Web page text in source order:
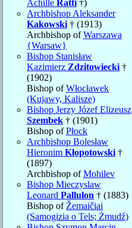
Achille Ratti †)
Archbishop Aleksander
Kakowski † (1913)
Archbishop ofWarszawa
{Warsaw}
Bishop Stanisław
Kazimierz Zdzitowiecki †
(1902)
Bishop ofWłocławek
(Kujawy, Kalisze)
Bishop Jerzy Józef Elizeusz
Szembek † (1901)
Bishop ofPłock
Archbishop Bolesław
Hieronim Kłopotowski †
(1897)
Archbishop ofMohilev
Bishop Mieczyslaw
Leonard Pallulon † (1883)
Bishop of Žemaičiai
(Samogizia o Tels; Żmudź)